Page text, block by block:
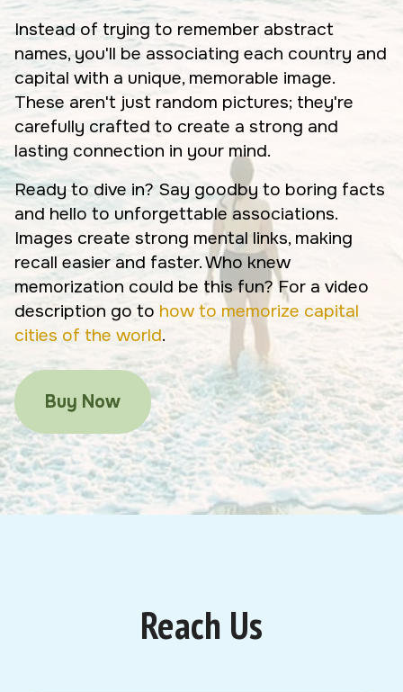
Instead of trying to remember abstract
names, you'll be associating each country and
capital with a unique, memorable image.
These aren't just random pictures; they're
carefully crafted to create a strong and
lasting connection in your mind.
Ready to dive in? Say goodby to boring facts
and hello to unforgettable associations.
Images create strong mental links, making
recall easier and faster. Who knew
memorization could be this fun? For a video
description go to how to memorize capital
cities of the world.
Buy Now
Reach Us